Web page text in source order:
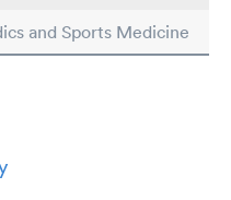
and Sports Medicine